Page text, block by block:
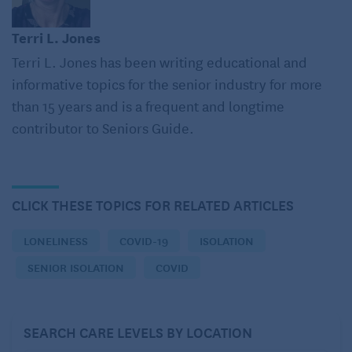
to heart disease and stroke as well as 50 percent
more likely to develop dementia.
In fact, when long-term care facilities were locked
down during the pandemic, staff and families
reported that the feelings of loneliness,
abandonment, despair, and fear associated with
deaths.
So, what should you do about it?
With COVID variants once again restricting social
Terri L. Jones
Terri L. Jones has been writing educational and
informative topics for the senior industry for more
than 15 years and is a frequent and longtime
contributor to Seniors Guide.
CLICK THESE TOPICS FOR RELATED ARTICLES
LONELINESS COVID-19
ISOLATION
SENIOR ISOLATION
COVID
SEARCH CARE LEVELS BY LOCATION